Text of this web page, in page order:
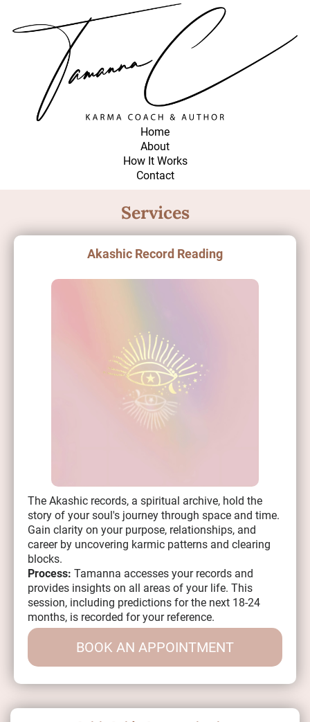
Home
About
How It Works
Contact
Services
Akashic Record Reading
The Akashic records, a spiritual archive, hold the
story of your soul's journey through space and time.
Gain clarity on your purpose, relationships, and
career by uncovering karmic patterns and clearing
blocks.
Process: Tamanna accesses your records and
provides insights on all areas of your life. This
session, including predictions for the next 18-24
months, is recorded for your reference.
BOOK AN APPOINTMENT